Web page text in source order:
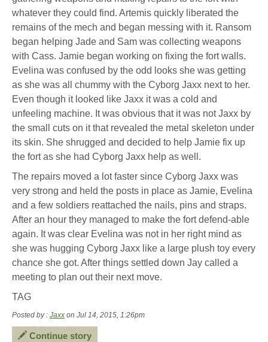
whatever they could find. Artemis quickly liberated the
remains of the mech and began messing with it. Ransom
began helping Jade and Sam was collecting weapons
with Cass. Jamie began working on fixing the fort walls.
Evelina was confused by the odd looks she was getting
as she was all chummy with the Cyborg Jaxx next to her.
Even though it looked like Jaxx it was a cold and
unfeeling machine. It was obvious that it was not Jaxx by
the small cuts on it that revealed the metal skeleton under
its skin. She shrugged and decided to help Jamie fix up
the fort as she had Cyborg Jaxx help as well.
The repairs moved a lot faster since Cyborg Jaxx was
very strong and held the posts in place as Jamie, Evelina
and a few soldiers reattached the nails, pins and straps.
After an hour they managed to make the fort defend-able
again. It was clear Evelina was not in her right mind as
she was hugging Cyborg Jaxx like a large plush toy every
chance she got. After things settled down Jay called a
meeting to plan out their next move.
TAG
Posted by : Jaxx on Jul 14, 2015, 1:26pm
Continue story